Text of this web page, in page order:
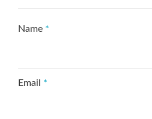
Name *
Email *